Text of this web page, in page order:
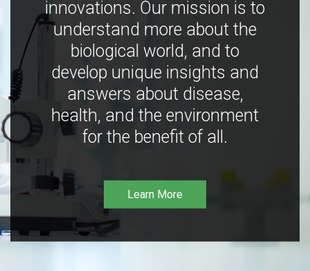
innovations. Our mission is to
understand more about the
biological world, and to
develop unique insights and
answers about disease,
health, and the environment
for the benefit of all.
Learn More